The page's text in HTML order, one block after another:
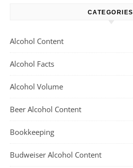
CATEGORIES
Alcohol Content
Alcohol Facts
Alcohol Volume
Beer Alcohol Content
Bookkeeping
Budweiser Alcohol Content